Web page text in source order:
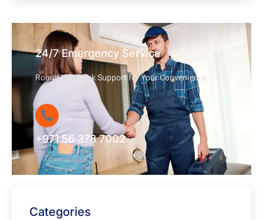
24/7 Emergency Service
Round-the-Clock Support for Your Convenience
+971 56 378 7002
Categories